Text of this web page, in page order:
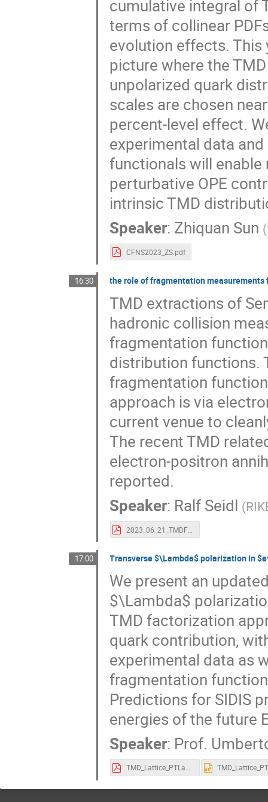
cumulative integral of
terms of collinear
evolution effects.
picture where the
unpolarized quark
scales are chosen
percent-level effect.
experimental data
functionals will
perturbative OPE
intrinsic TMD
Speaker: Zhiquan Sun (
CFNS2023_ZS.pdf
16:30 the role of fragmentation measurements
TMD extractions of
hadronic collision
fragmentation
distribution functions.
fragmentation
approach is via
current venue to
The recent TMD
electron-positron
reported.
Speaker: Ralf Seidl (
2023_06_21_TMDFF_Seidl.pdf
17:00 Transverse $\Lambda$ polarization in
We present an
$\Lambda$
TMD factorization
quark contribution,
experimental data as
fragmentation
Predictions for SIDIS
energies of the future
Speaker: Prof.
TMD_Lattice_PTLambda_DAlesio.pdf